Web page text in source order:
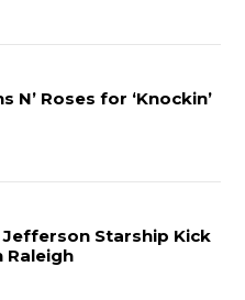
N’ Roses for ‘Knockin’
Jefferson Starship Kick
Raleigh